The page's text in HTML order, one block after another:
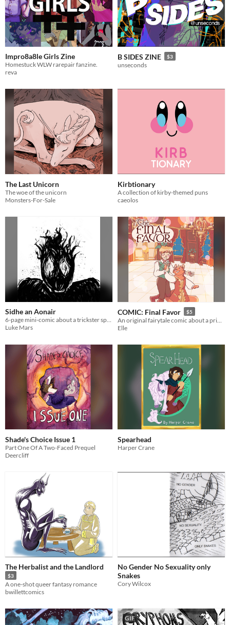
Impro8a8le Girls Zine
Homestuck WLW rarepair fanzine.
reva
B SIDES ZINE $3
unseconds
The Last Unicorn
The woe of the unicorn
Monsters-For-Sale
Kirbtionary
A collection of kirby-themed puns
caeolos
Sidhe an Aonair
6-page mini-comic about a trickster spirit
Luke Mars
COMIC: Final Favor $5
Elle
Shade's Choice Issue 1
Part One Of A Two-Faced Prequel
Deercliff
Spearhead
Harper Crane
The Herbalist and the Landlord
$3
A one-shot queer fantasy romance
bwillettcomics
No Gender No Sexuality only
Snakes
Cory Wilcox
GIF